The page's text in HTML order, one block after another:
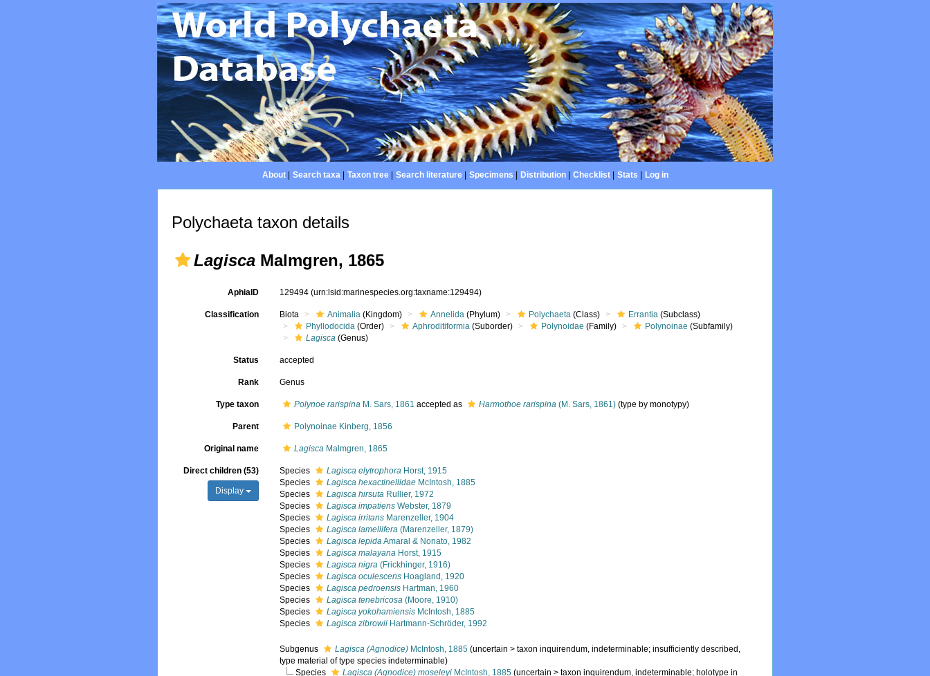
About| Search taxa| Taxon tree| Search literature| Specimens Distribution| Checklist| Stats Log in
Polychaeta taxon details
Lagisca Malmgren, 1865
AphiaID 129494(urn:lsid:marinespecies.org:taxname:129494)
Classification Biota Animalia (Kingdom) Annelida (Phylum) Polychaeta (Class) Errantia (Subclass)
Phyllodocida (Order) Aphroditiformia (Suborder) Polynoidae (Family) Polynoinae (Subfamily)
Lagisca (Genus)
Status accepted
Rank Genus
Type taxon Polynoe rarispina M. Sars, 1861 accepted as Harmothoe rarispina (M. Sars, 1861) (type by monotypy)
Parent Polynoinae Kinberg, 1856
Original name Lagisca Malmgren, 1865
Direct children (53)
Display
Species Lagisca elytrophora Horst, 1915
Species
Lagisca hexactinellidae McIntosh, 1885
Species
Lagisca hirsuta Rullier, 1972
Species
Lagisca impatiens Webster, 1879
Species
Lagisca irritans Marenzeller, 1904
Species
Lagisca lamellifera (Marenzeller, 1879)
Species
Lagisca lepidaAmaral & Nonato, 1982
Species
Lagisca malayana Horst, 1915
Species
Lagisca nigra (Frickhinger, 1916)
Species
Lagisca oculescens Hoagland, 1920
Species
Lagisca pedroensis Hartman, 1960
Species
Lagisca tenebricosa (Moore, 1910)
Species
Lagisca yokohamiensis McIntosh, 1885
Species
Lagisca zibrowii Hartmann-Schröder, 1992
Subgenus Lagisca (Agnodice) McIntosh, 1885 (uncertain >taxon inquirendum, indeterminable; insufficiently described,
type material of type species indeterminable)
Species
Lagisca (Agnodice) moseleyiMcIntosh, 1885 (uncertain > taxon inquirendum, indeterminable; holotype in